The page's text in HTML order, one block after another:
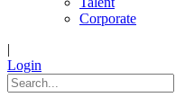
Corporate
|
Login